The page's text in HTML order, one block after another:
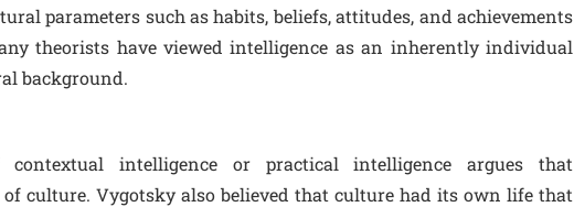
parameters such as habits, beliefs, attitudes, and achievements
theorists have viewed intelligence as an inherently individual
background.
contextual intelligence or practical intelligence argues that
culture. Vygotsky also believed that culture had its own life that